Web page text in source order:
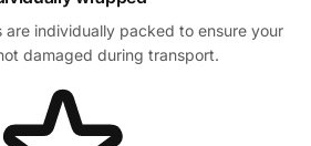
are individually packed to ensure your
damaged during transport.